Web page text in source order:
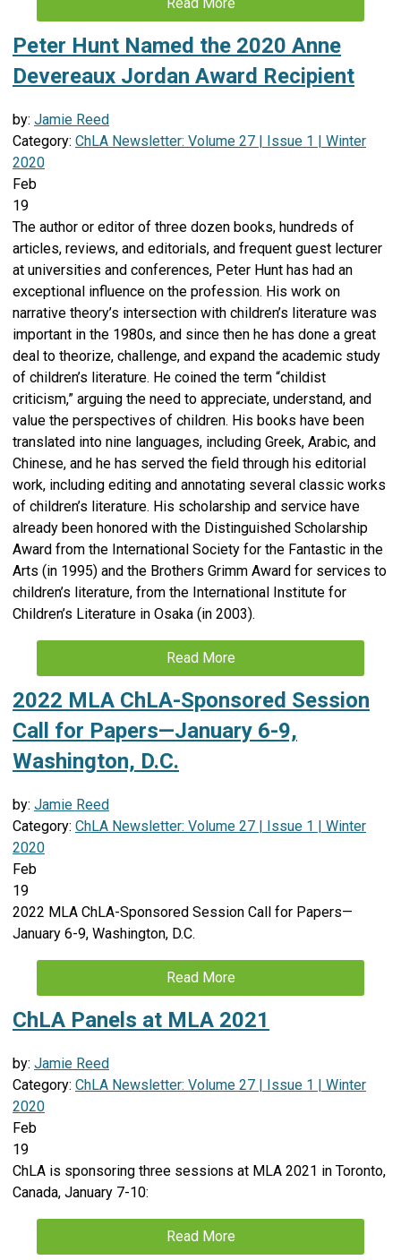
Peter Hunt Named the 2020 Anne
Devereaux Jordan Award Recipient
by: Jamie Reed
Category: ChLA Newsletter: Volume 27 | Issue 1 | Winter
2020
Feb
19
The author or editor of three dozen books, hundreds of
articles, reviews, and editorials, and frequent guest lecturer
at universities and conferences, Peter Hunt has had an
exceptional influence on the profession. His work on
narrative theory’s intersection with children’s literature was
important in the 1980s, and since then he has done a great
deal to theorize, challenge, and expand the academic study
of children’s literature. He coined the term “childist
criticism,” arguing the need to appreciate, understand, and
value the perspectives of children. His books have been
translated into nine languages, including Greek, Arabic, and
Chinese, and he has served the field through his editorial
work, including editing and annotating several classic works
of children’s literature. His scholarship and service have
already been honored with the Distinguished Scholarship
Award from the International Society for the Fantastic in the
Arts (in 1995) and the Brothers Grimm Award for services to
children’s literature, from the International Institute for
Children’s Literature in Osaka (in 2003).
Read More
2022 MLA ChLA-Sponsored Session
Call for Papers—January 6-9,
Washington, D.C.
by: Jamie Reed
Category: ChLA Newsletter: Volume 27 | Issue 1 | Winter
2020
Feb
19
2022 MLA ChLA-Sponsored Session Call for Papers—
January 6-9, Washington, D.C.
Read More
ChLA Panels at MLA 2021
by: Jamie Reed
Category: ChLA Newsletter: Volume 27 | Issue 1 | Winter
2020
Feb
19
ChLA is sponsoring three sessions at MLA 2021 in Toronto,
Canada, January 7-10:
Read More